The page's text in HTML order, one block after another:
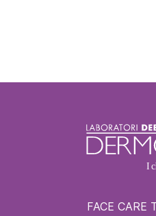
FACE CARE